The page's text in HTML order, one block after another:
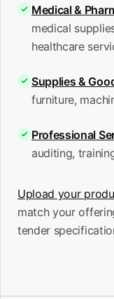
Medical &
medical
healthcare
Supplies &
furniture,
Professional
auditing,
Upload your
match your
tender